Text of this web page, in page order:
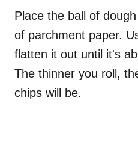
Place the ball of
of parchment paper.
flatten it out until it's
The thinner you roll,
chips will be.